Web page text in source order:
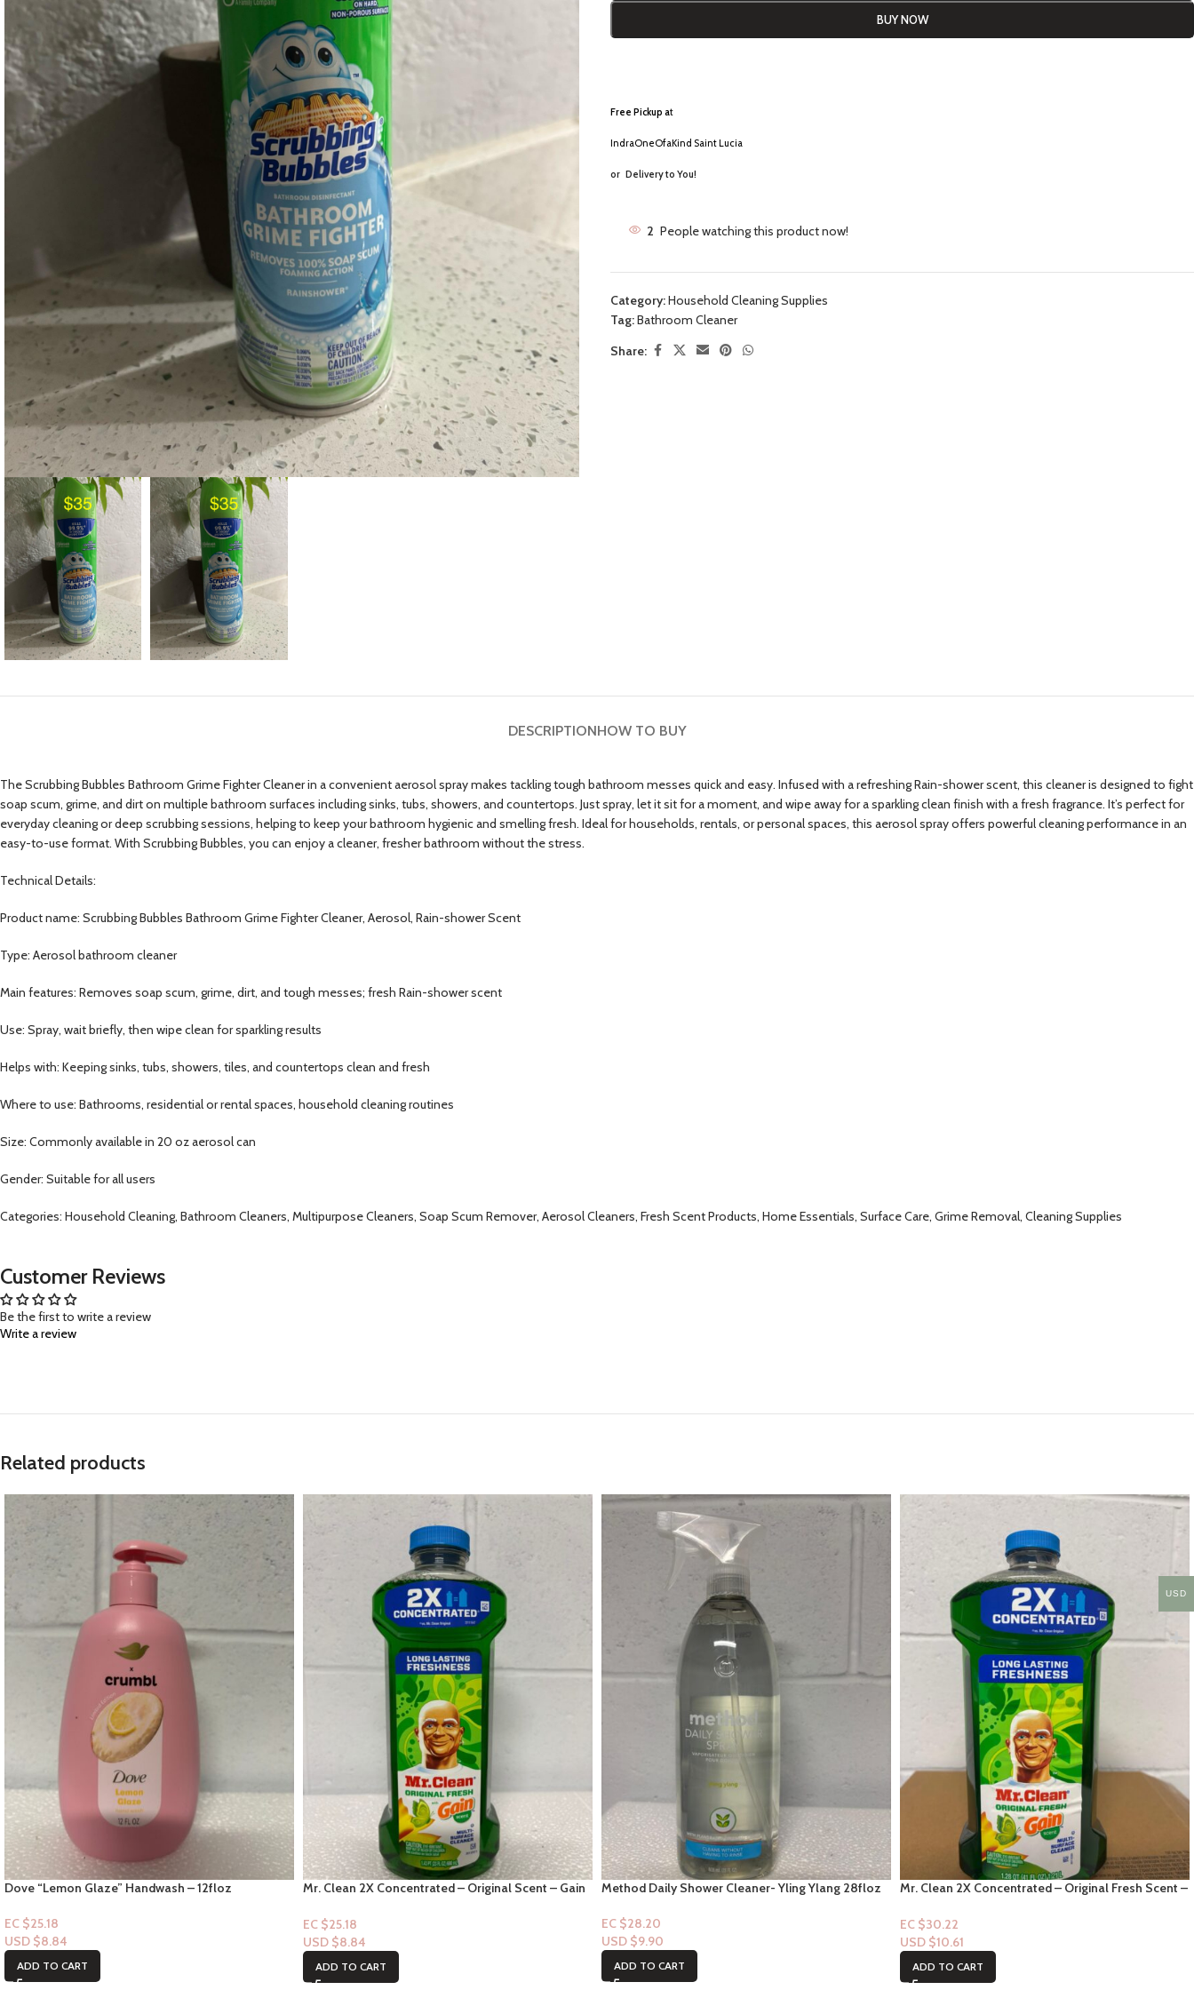
BUY NOW
Free Pickup at
IndraOneOfaKind Saint Lucia
or Delivery to You!
2 People watching this product now!
Category:Household Cleaning Supplies
Tag:Bathroom Cleaner
Share:
DESCRIPTIONHOW TO BUY
The Scrubbing Bubbles Bathroom Grime Fighter Cleaner in a convenient aerosol spray makes tackling tough bathroom messes quick and easy. Infused with a refreshing Rain-shower scent, this cleaner is designed to fight
soap scum, grime, and dirt on multiple bathroom surfaces including sinks, tubs, showers, and countertops. Just spray, let it sit for a moment, and wipe away for a sparkling clean finish with a fresh fragrance. It’s perfect for
everyday cleaning or deep scrubbing sessions, helping to keep your bathroom hygienic and smelling fresh. Ideal for households, rentals, or personal spaces, this aerosol spray offers powerful cleaning performance in an
easy-to-use format. With Scrubbing Bubbles, you can enjoy a cleaner, fresher bathroom without the stress.
Technical Details:
Product name: Scrubbing Bubbles Bathroom Grime Fighter Cleaner, Aerosol, Rain-shower Scent
Type: Aerosol bathroom cleaner
Main features: Removes soap scum, grime, dirt, and tough messes; fresh Rain-shower scent
Use: Spray, wait briefly, then wipe clean for sparkling results
Helps with: Keeping sinks, tubs, showers, tiles, and countertops clean and fresh
Where to use: Bathrooms, residential or rental spaces, household cleaning routines
Size: Commonly available in 20 oz aerosol can
Gender: Suitable for all users
Categories: Household Cleaning, Bathroom Cleaners, Multipurpose Cleaners, Soap Scum Remover, Aerosol Cleaners, Fresh Scent Products, Home Essentials, Surface Care, Grime Removal, Cleaning Supplies
Customer Reviews
Be the first to write a review
Write a review
Related products
Dove “Lemon Glaze” Handwash – 12floz
EC $25.18
USD $8.84
ADD TO CART
Mr. Clean 2X Concentrated – Original Scent – Gain
EC $25.18
USD $8.84
ADD TO CART
Method Daily Shower Cleaner- Yling Ylang 28floz
EC $28.20
USD $9.90
ADD TO CART
Mr. Clean 2X Concentrated – Original Fresh Scent –
EC $30.22
USD $10.61
ADD TO CART
USD